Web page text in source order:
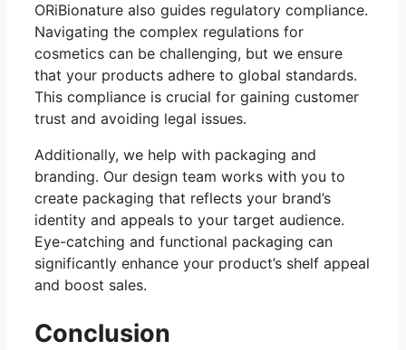
ORiBionature also guides regulatory compliance.
Navigating the complex regulations for
cosmetics can be challenging, but we ensure
that your products adhere to global standards.
This compliance is crucial for gaining customer
trust and avoiding legal issues.
Additionally, we help with packaging and
branding. Our design team works with you to
create packaging that reflects your brand’s
identity and appeals to your target audience.
Eye-catching and functional packaging can
significantly enhance your product’s shelf appeal
and boost sales.
Conclusion